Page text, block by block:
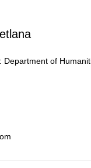
Department of